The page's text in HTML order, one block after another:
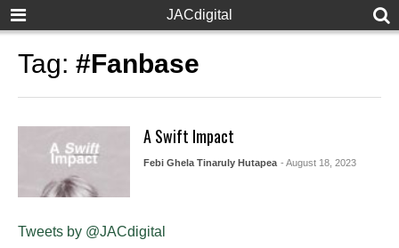
JACdigital
Tag: #Fanbase
A Swift Impact
Febi Ghela Tinaruly Hutapea - August 18, 2023
Tweets by @JACdigital